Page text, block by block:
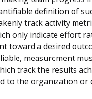
definition of
track activity
only indicate effort
toward a desired
measurement
track the results
to the organization or